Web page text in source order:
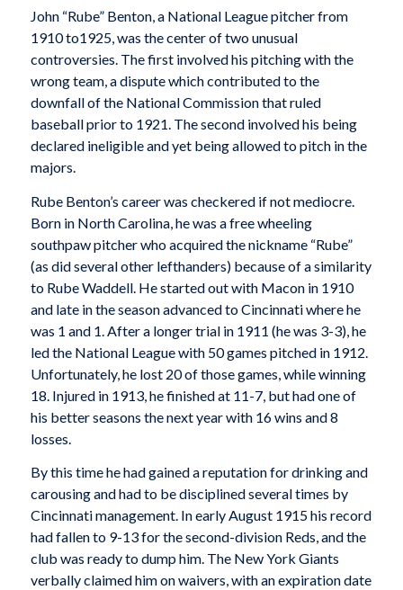
John “Rube” Benton, a National League pitcher from
1910 to1925, was the center of two unusual
controversies. The first involved his pitching with the
wrong team, a dispute which contributed to the
downfall of the National Commission that ruled
baseball prior to 1921. The second involved his being
declared ineligible and yet being allowed to pitch in the
majors.
Rube Benton’s career was checkered if not mediocre.
Born in North Carolina, he was a free wheeling
southpaw pitcher who acquired the nickname “Rube”
(as did several other lefthanders) because of a similarity
to Rube Waddell. He started out with Macon in 1910
and late in the season advanced to Cincinnati where he
was 1 and 1. After a longer trial in 1911 (he was 3-3), he
led the National League with 50 games pitched in 1912.
Unfortunately, he lost 20 of those games, while winning
18. Injured in 1913, he finished at 11-7, but had one of
his better seasons the next year with 16 wins and 8
losses.
By this time he had gained a reputation for drinking and
carousing and had to be disciplined several times by
Cincinnati management. In early August 1915 his record
had fallen to 9-13 for the second-division Reds, and the
club was ready to dump him. The New York Giants
verbally claimed him on waivers, with an expiration date